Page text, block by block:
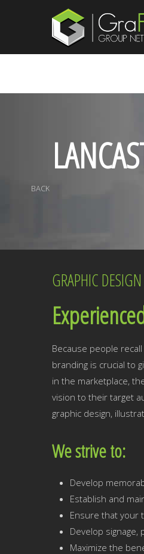
BACK
GRAPHIC
Because people
branding is crucial to
in the marketplace,
vision to their target
graphic design,
We strive to:
Develop
Establish and
Ensure that your
Develop
Maximize the